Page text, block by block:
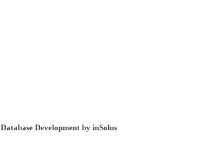
Database Development by inSolus